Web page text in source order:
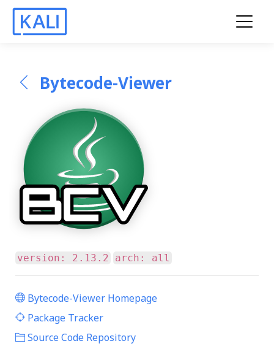
Bytecode-Viewer
version: 2.13.2 arch: all
Bytecode-Viewer Homepage
Package Tracker
Source Code Repository